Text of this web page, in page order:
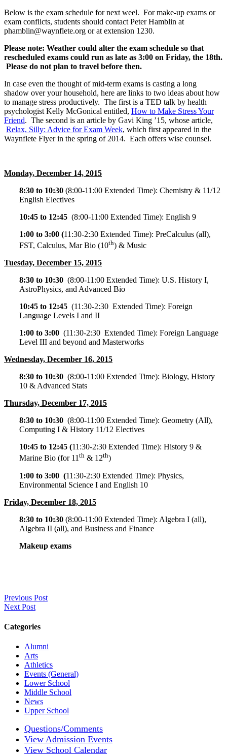
Below is the exam schedule for next weel. For make-up exams or
exam conflicts, students should contact Peter Hamblin at
phamblin@waynflete.org or at extension 1230.
Please note: Weather could alter the exam schedule so that
rescheduled exams could run as late as 3:00 on Friday, the 18th.
Please do not plan to travel before then.
In case even the thought of mid-term exams is casting a long
shadow over your household, here are links to two ideas about how
to manage stress productively. The first is a TED talk by health
psychologist Kelly McGonical entitled, How to Make Stress Your
Friend. The second is an article by Gavi King ’15, whose article,
Relax, Silly: Advice for Exam Week, which first appeared in the
Waynflete Flyer in the spring of 2014. Each offers wise counsel.
Monday, December 14, 2015
8:30 to 10:30 (8:00-11:00 Extended Time): Chemistry & 11/12
English Electives
10:45 to 12:45 (8:00-11:00 Extended Time): English 9
1:00 to 3:00 (11:30-2:30 Extended Time): PreCalculus (all),
FST, Calculus, Mar Bio (10th) & Music
Tuesday, December 15, 2015
8:30 to 10:30 (8:00-11:00 Extended Time): U.S. History I,
AstroPhysics, and Advanced Bio
10:45 to 12:45 (11:30-2:30 Extended Time): Foreign
Language Levels I and II
1:00 to 3:00 (11:30-2:30 Extended Time): Foreign Language
Level III and beyond and Masterworks
Wednesday, December 16, 2015
8:30 to 10:30 (8:00-11:00 Extended Time): Biology, History
10 & Advanced Stats
Thursday, December 17, 2015
8:30 to 10:30 (8:00-11:00 Extended Time): Geometry (All),
Computing I & History 11/12 Electives
10:45 to 12:45 (11:30-2:30 Extended Time): History 9 &
Marine Bio (for 11th & 12th)
1:00 to 3:00 (11:30-2:30 Extended Time): Physics,
Environmental Science I and English 10
Friday, December 18, 2015
8:30 to 10:30 (8:00-11:00 Extended Time): Algebra I (all),
Algebra II (all), and Business and Finance
Makeup exams
Previous Post
Next Post
Categories
Alumni
Arts
Athletics
Events (General)
Lower School
Middle School
News
Upper School
Questions/Comments
View Admission Events
View School Calendar